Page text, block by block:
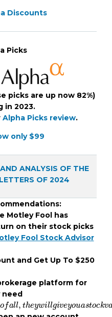
Discounts
Picks
picks are up now 82%)
in 2023.
Alpha Picks review.
only $99
ANALYSIS OF THE
OF 2024
Motley Fool has
on their stock picks
Fool Stock Advisor
and Get Up To $250
platform for
need
Be stof th e y